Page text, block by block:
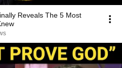
Reveals The 5 Most